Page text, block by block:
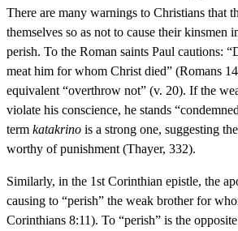
There are many warnings to Christians that
themselves so as not to cause their kinsmen
perish. To the Roman saints Paul cautions:
meat him for whom Christ died” (Romans
equivalent “overthrow not” (v. 20). If the
violate his conscience, he stands
term katakrino is a strong one, suggesting
worthy of punishment (Thayer, 332).
Similarly, in the 1st Corinthian epistle, the
causing to “perish” the weak brother for
Corinthians 8:11). To “perish” is the